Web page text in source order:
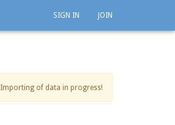
SIGN IN JOIN
Importing of data in progress!